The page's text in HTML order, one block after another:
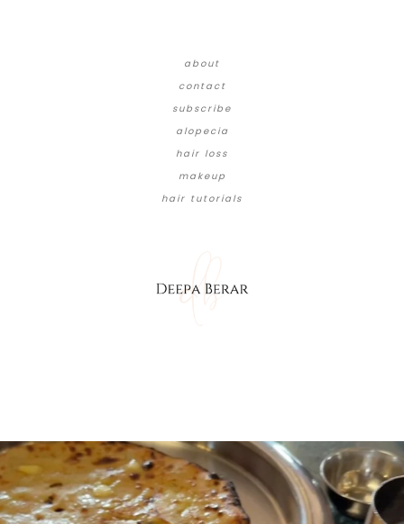
about
contact
subscribe
alopecia
hair loss
makeup
hair tutorials